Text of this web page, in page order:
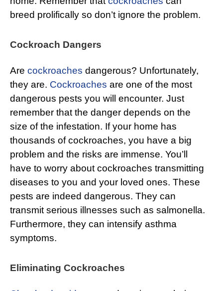
breed prolifically so don’t ignore the problem.
Cockroach Dangers
Are cockroaches dangerous? Unfortunately,
they are. Cockroaches are one of the most
dangerous pests you will encounter. Just
remember that the danger depends on the
size of the infestation. If your home has
thousands of cockroaches, you have a big
problem and the risks are immense. You’ll
have to worry about cockroaches transmitting
diseases to you and your loved ones. These
pests are indeed dangerous. They can
transmit serious illnesses such as salmonella.
Furthermore, they can intensify asthma
symptoms.
Eliminating Cockroaches